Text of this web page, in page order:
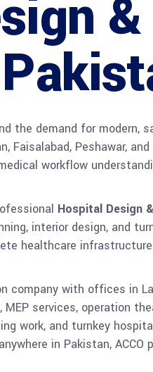
the demand for
Faisalabad, Peshawar,
workflow
Hospital Design
interior design, and
healthcare
company with offices in
services, operation
work, and turnkey
in Pakistan,